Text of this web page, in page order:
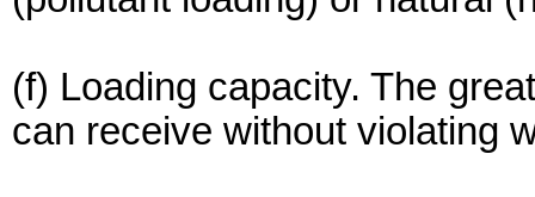
(f) Loading capacity. The
can receive without violating